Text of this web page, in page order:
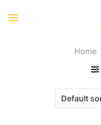
Home